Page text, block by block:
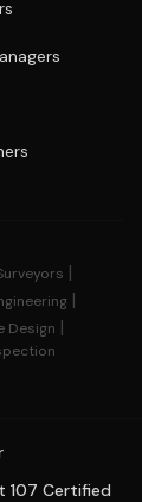
|
|
Design |
107 Certified